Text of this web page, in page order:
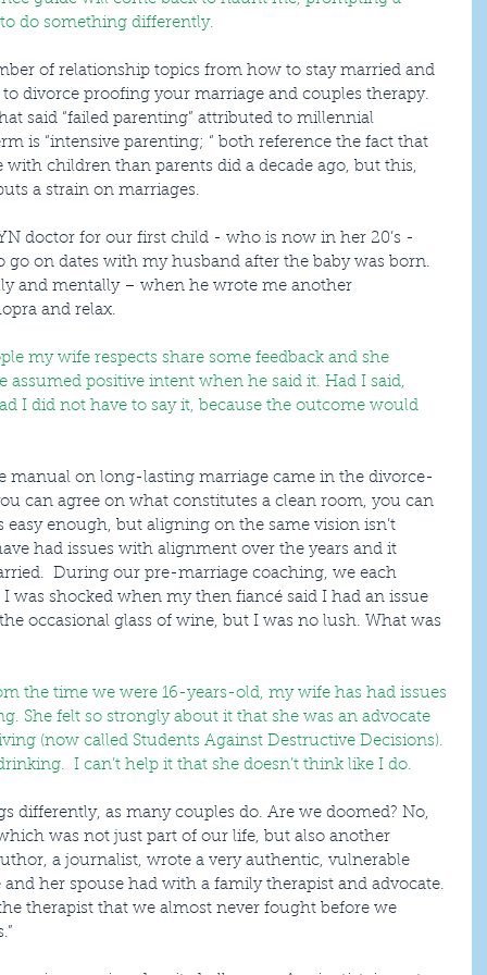
do something differently.
divorce proofing your marriage and couples therapy.
said “failed parenting” attributed to millennial
is “intensive parenting; “ both reference the fact that
children than parents did a decade ago, but this,
a strain on marriages.
on dates with my husband after the baby was born.
and mentally – when he wrote me another
and relax.
my wife respects share some feedback and she
assumed positive intent when he said it. Had I said,
I did not have to say it, because the outcome would
can agree on what constitutes a clean room, you can
easy enough, but aligning on the same vision isn’t
had issues with alignment over the years and it
During our pre-marriage coaching, we each
was shocked when my then fiancé said I had an issue
occasional glass of wine, but I was no lush. What was
the time we were 16-years-old, my wife has had issues
She felt so strongly about it that she was an advocate
(now called Students Against Destructive Decisions).
I can’t help it that she doesn’t think like I do.
was not just part of our life, but also another
a journalist, wrote a very authentic, vulnerable
her spouse had with a family therapist and advocate.
therapist that we almost never fought before we